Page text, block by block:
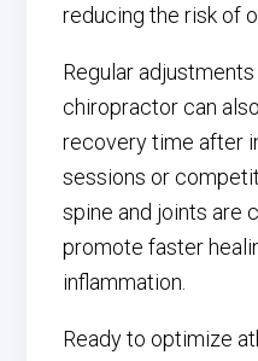
reducing the risk of
Regular
chiropractor can
recovery time after
sessions or
spine and joints are
promote faster
inflammation.
Ready to optimize